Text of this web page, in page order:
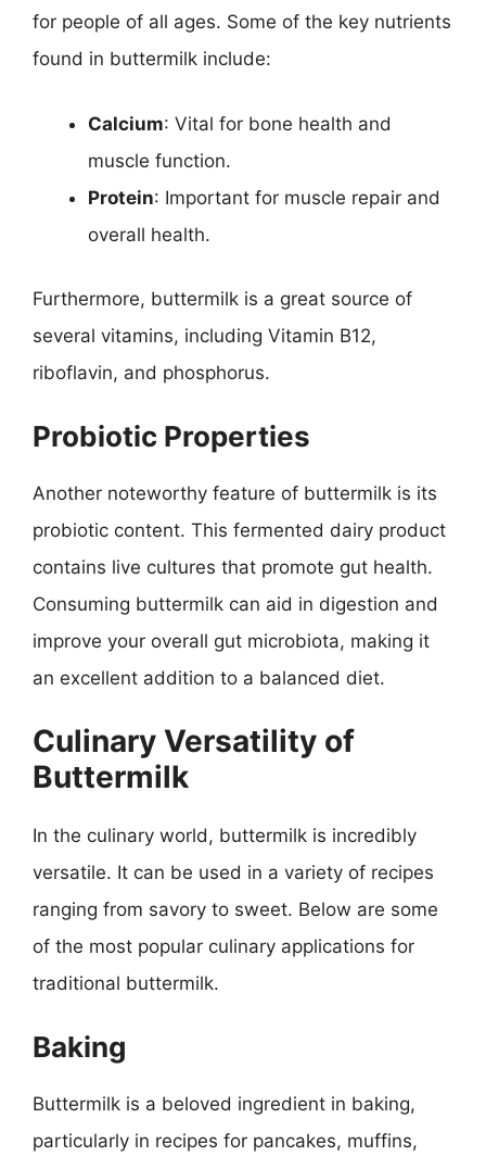
for people of all ages. Some of the key nutrients
found in buttermilk include:
Calcium: Vital for bone health and
muscle function.
Protein: Important for muscle repair and
overall health.
Furthermore, buttermilk is a great source of
several vitamins, including Vitamin B12,
riboflavin, and phosphorus.
Probiotic Properties
Another noteworthy feature of buttermilk is its
probiotic content. This fermented dairy product
contains live cultures that promote gut health.
Consuming buttermilk can aid in digestion and
improve your overall gut microbiota, making it
an excellent addition to a balanced diet.
Culinary Versatility of
Buttermilk
In the culinary world, buttermilk is incredibly
versatile. It can be used in a variety of recipes
ranging from savory to sweet. Below are some
of the most popular culinary applications for
traditional buttermilk.
Baking
Buttermilk is a beloved ingredient in baking,
particularly in recipes for pancakes, muffins,